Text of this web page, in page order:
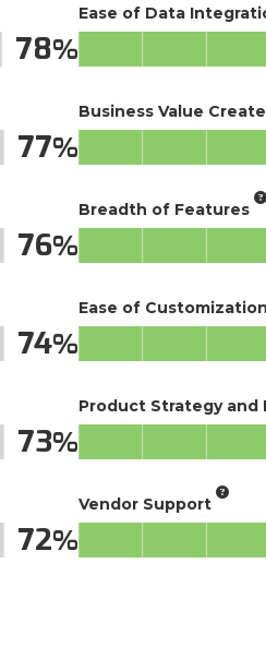
78
77
76
74
73
72
Ease of Data
Business Value
Breadth of Features
Ease of Customization
Product Strategy and
Vendor Support